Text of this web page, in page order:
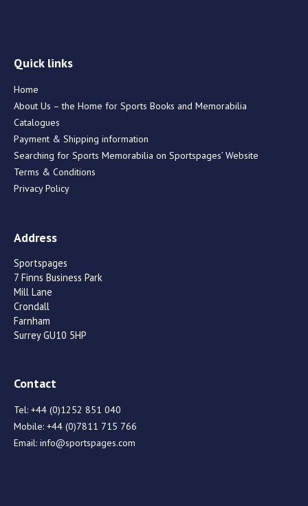
Quick links
Home
About Us – the Home for Sports Books and Memorabilia
Catalogues
Payment & Shipping information
Searching for Sports Memorabilia on Sportspages’ Website
Terms & Conditions
Privacy Policy
Address
Sportspages
7 Finns Business Park
Mill Lane
Crondall
Farnham
Surrey GU10 5HP
Contact
Tel: +44 (0)1252 851 040
Mobile: +44 (0)7811 715 766
Email: info@sportspages.com